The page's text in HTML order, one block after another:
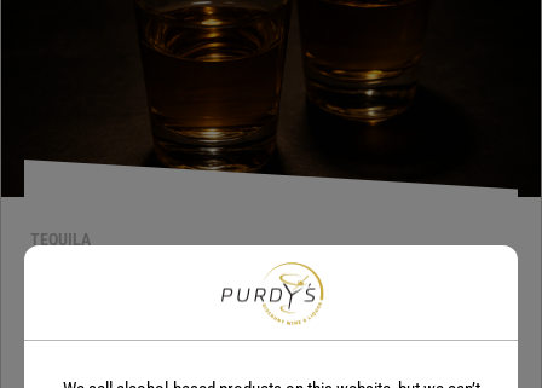
TEQUILA
Jaclyn Shyptycki